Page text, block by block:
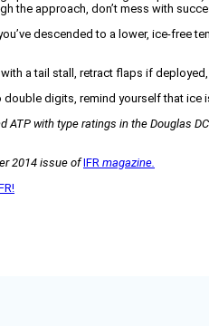
the approach, don’t mess with
descended to a lower, ice-free
a tail stall, retract flaps if
digits, remind yourself that ice
ATP with type ratings in the Douglas
2014 issue of IFR magazine.